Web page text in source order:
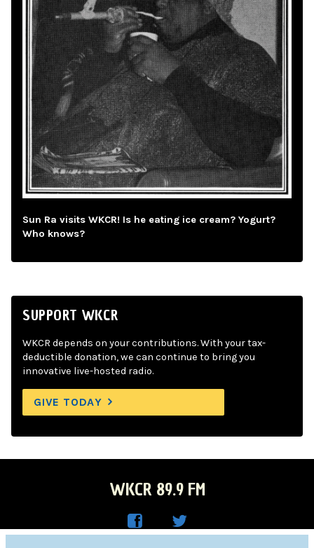
Sun Ra visits WKCR! Is he eating ice cream? Yogurt?
Who knows?
SUPPORT WKCR
WKCR depends on your contributions. With your tax-
deductible donation, we can continue to bring you
innovative live-hosted radio.
GIVE TODAY
WKCR 89.9 FM